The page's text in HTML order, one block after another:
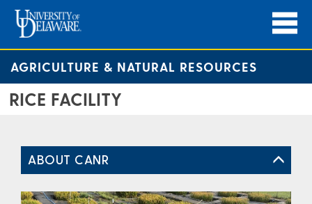
AGRICULTURE & NATURAL RESOURCES
RICE FACILITY
ABOUT CANR